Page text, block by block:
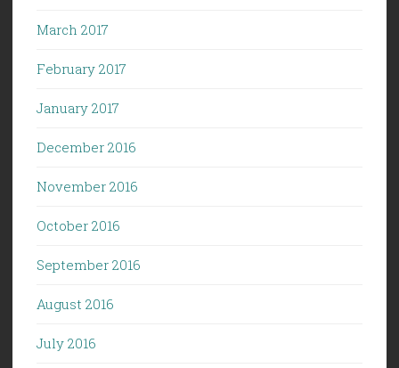
March 2017
February 2017
January 2017
December 2016
November 2016
October 2016
September 2016
August 2016
July 2016